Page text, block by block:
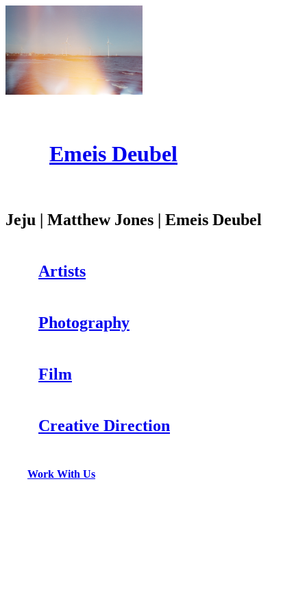
Emeis Deubel
Jeju | Matthew Jones | Emeis Deubel
Artists
Photography
Film
Creative Direction
Work With Us